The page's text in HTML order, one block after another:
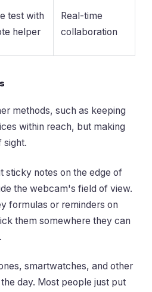
test with
helper
Real-time
collaboration
methods, such as keeping
within reach, but making
sight.
sticky notes on the edge of
the webcam's field of view.
formulas or reminders on
them somewhere they can
smartwatches, and other
day. Most people just put